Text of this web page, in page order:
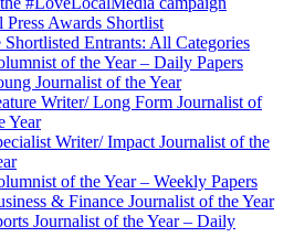
Press Awards Shortlist
Shortlisted Entrants: All Categories
of the Year – Daily Papers
Journalist of the Year
Writer/ Long Form Journalist of
Year
Writer/ Impact Journalist of the
of the Year – Weekly Papers
& Finance Journalist of the Year
Journalist of the Year – Daily